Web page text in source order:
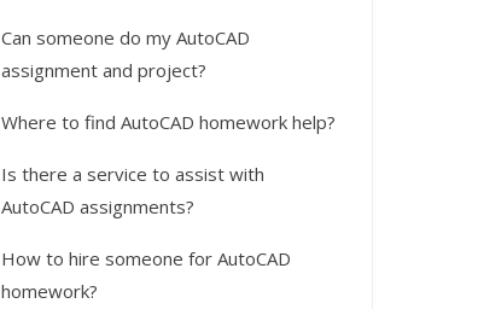
Can someone do my AutoCAD
assignment and project?
Where to find AutoCAD homework help?
Is there a service to assist with
AutoCAD assignments?
How to hire someone for AutoCAD
homework?